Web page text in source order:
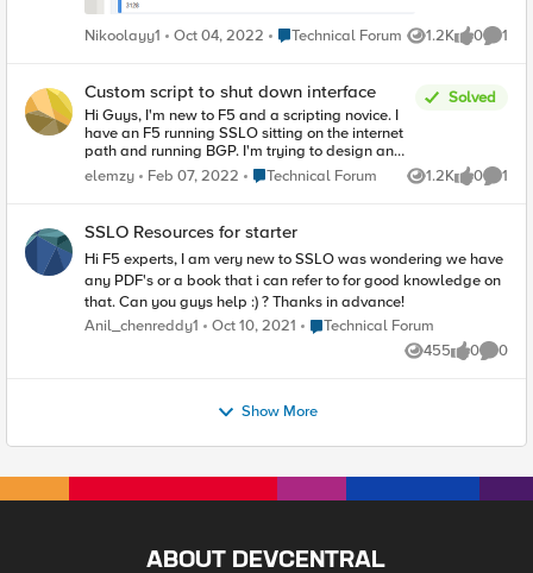
Nikoolayy1 Oct 04, 2022 Place Technical Forum
Technical Forum 1.2K
Views 0
likes 1
Custom script to shut down interface
Hi Guys, I'm new to F5 and a scripting novice. I
have an F5 running SSLO sitting on the internet
path and running BGP. I'm trying to design an
automatic rerouting of internet to an alternate
data center if any of my primary DC devices fail,
routing through monitoring of service chain
devices. F5 only has fail-open or fail-close for
service chain devices. I thought of IP SLA Imish
does not support this. Is there a way to write a
script or custom monitor to ping the service chain
devices and shut down an interface on failure?
Solved
elemzy Feb 07, 2022 Place Technical Forum
Technical Forum 1.2K
Views 0
likes 1
SSLO Resources for starter
Hi F5 experts, I am very new to SSLO was wondering we have
any PDF's or a book that i can refer to for good knowledge on
that. Can you guys help :) ? Thanks in advance!
Anil_chenreddy1
Oct 10, 2021 Place Technical Forum
Technical Forum
455
Views 0
likes 0
Show More
ABOUT DEVCENTRAL